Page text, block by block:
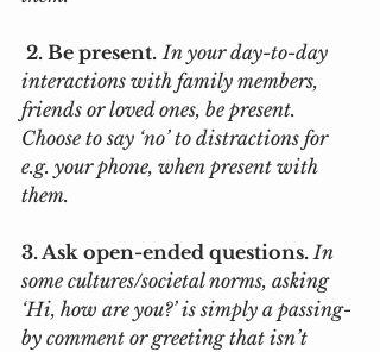
2. Be present. In your day-to-day
interactions with family members,
friends or loved ones, be present.
Choose to say ‘no’ to distractions for
e.g. your phone, when present with
them.
3. Ask open-ended questions. In
some cultures/societal norms, asking
‘Hi, how are you?’ is simply a passing-
by comment or greeting that isn’t